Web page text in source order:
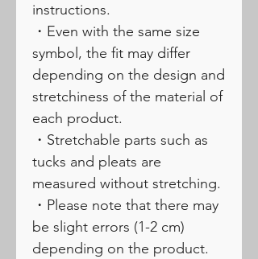
instructions.
・Even with the same size
symbol, the fit may differ
depending on the design and
stretchiness of the material of
each product.
・Stretchable parts such as
tucks and pleats are
measured without stretching.
・Please note that there may
be slight errors (1-2 cm)
depending on the product.